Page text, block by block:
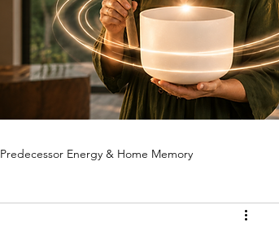
Predecessor Energy & Home Memory
Ghost & Spirit Clearing in Homes